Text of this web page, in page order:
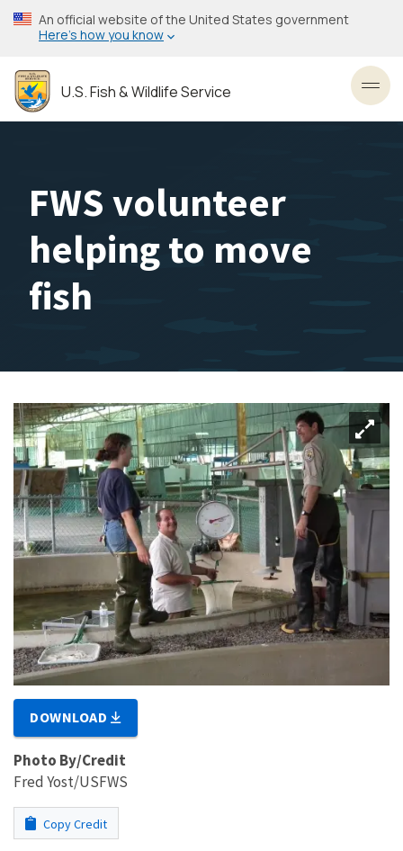
Skip
to
content
An official website of the United States government
Here’s how you know
U.S. Fish & Wildlife Service
FWS volunteer
helping to move
fish
DOWNLOAD
Photo By/Credit
Fred Yost/USFWS
Copy Credit